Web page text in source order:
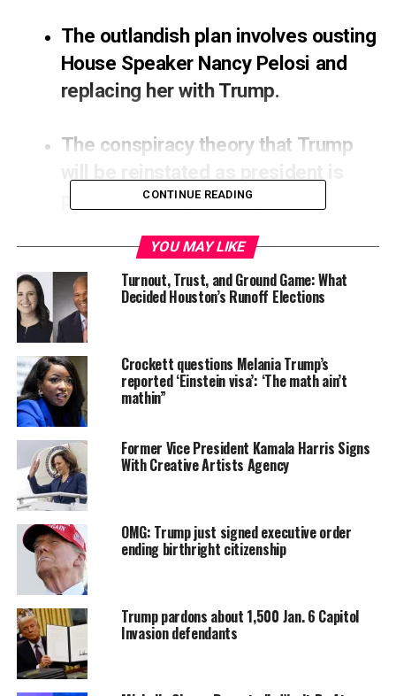
The outlandish plan involves ousting
House Speaker Nancy Pelosi and
replacing her with Trump.
The conspiracy theory that Trump
popular among his supporters.
Attendees of the Conservative Political Action
Conference (CPAC) in Dallas have been handed cards
outlining a 7-point-plan to reinstate Donald Trump as
president ‘in days, not years.
Forbes reporter Andrew Solender posted an image of
the card on Twitter.
The cards seemed to have been made by a group called
Patriots Soar, which was not affiliated with the event
organizers.
The outlandish plan involves ousting House Speaker
Nancy Pelosi and eventually installing Donald Trump in
her place.
CPAC attendee sent this pic of a card to individuals. It’s a “7-pt. plan to
restore Donald J. Trump in days, not years,” which involves installing
Trump as speaker and ousting Biden & Harris.
Donald Trump as Speaker would then call for a vote to
impeach, charge, and remove “imposters” President Joe
CONTINUE READING
YOU MAY LIKE
Turnout, Trust, and Ground Game: What
Decided Houston’s Runoff Elections
Crockett questions Melania Trump’s
reported ‘Einstein visa’: ‘The math ain’t
mathin”
Former Vice President Kamala Harris Signs
With Creative Artists Agency
OMG: Trump just signed executive order
ending birthright citizenship
Trump pardons about 1,500 Jan. 6 Capitol
Invasion defendants